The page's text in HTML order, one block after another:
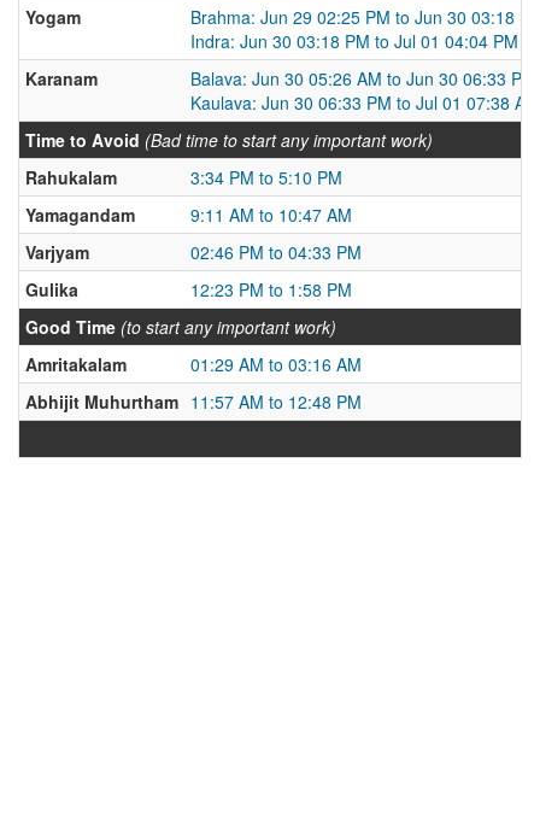
Yogam
Brahma: Jun 29 02:25 PM to Jun 30 03:18
Indra: Jun 30 03:18 PM to Jul 01 04:04 PM
Karanam
Balava: Jun 30 05:26 AM to Jun 30 06:33 PM
Kaulava: Jun 30 06:33 PM to Jul 01 07:38 AM
Time to Avoid (Bad time to start any important work)
Rahukalam
3:34 PM to 5:10 PM
Yamagandam
9:11 AM to 10:47 AM
Varjyam
02:46 PM to 04:33 PM
Gulika
12:23 PM to 1:58 PM
Good Time (to start any important work)
Amritakalam
01:29 AM to 03:16 AM
Abhijit Muhurtham 11:57 AM to 12:48 PM